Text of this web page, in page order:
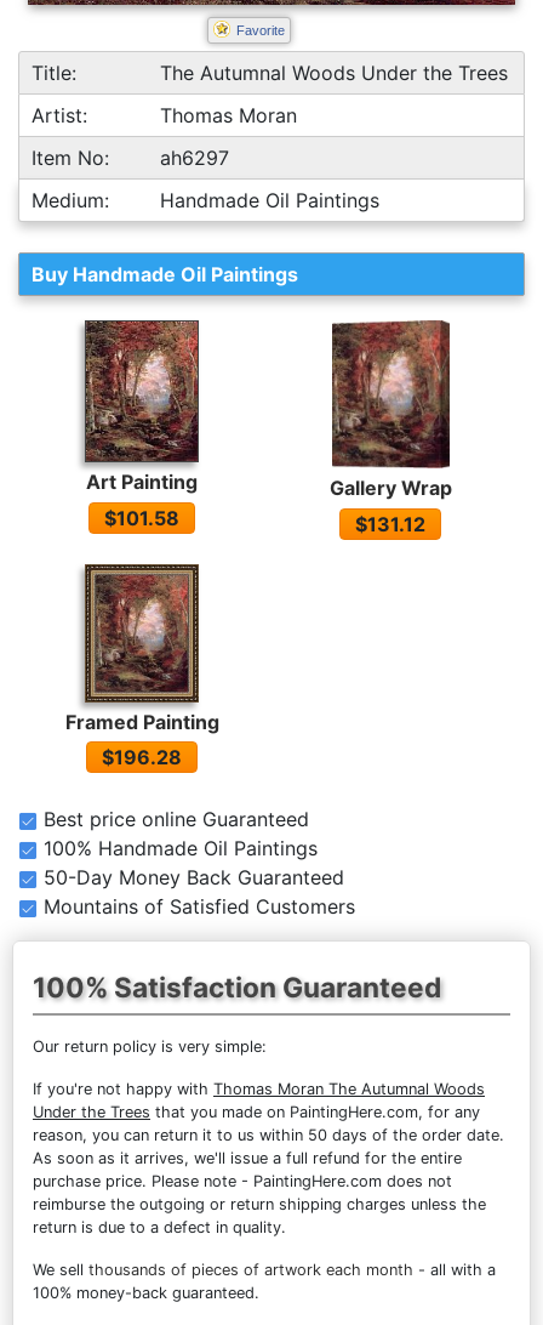
Favorite
Title:
The Autumnal Woods Under the Trees
Artist:
Thomas Moran
Item No:
ah6297
Medium:
Handmade Oil Paintings
Buy Handmade Oil Paintings
Art Painting
$101.58
Gallery Wrap
$131.12
Framed Painting
$196.28
Best price online Guaranteed
100% Handmade Oil Paintings
50-Day Money Back Guaranteed
Mountains of Satisfied Customers
100% Satisfaction Guaranteed
Our return policy is very simple:
If you're not happy with Thomas Moran The Autumnal Woods
Under the Trees that you made on PaintingHere.com, for any
reason, you can return it to us within 50 days of the order date.
As soon as it arrives, we'll issue a full refund for the entire
purchase price. Please note - PaintingHere.com does not
reimburse the outgoing or return shipping charges unless the
return is due to a defect in quality.
We sell thousands of pieces of artwork each month - all with a
100% money-back guaranteed.